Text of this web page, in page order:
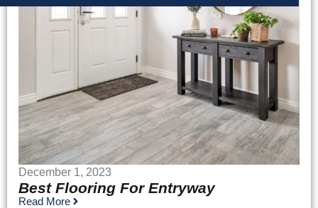
December 1, 2023
Best Flooring For Entryway
Read More